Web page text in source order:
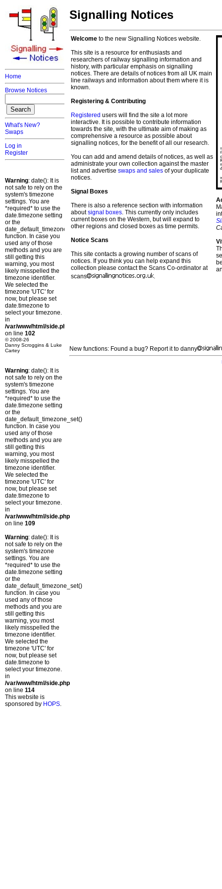
Home
Browse Notices
What's New?
Swaps
Log in
Register
Warning: date(): It is
not safe to rely on the
system's timezone
settings. You are
*required* to use the
date.timezone setting
or the
date_default_timezone_set()
function. In case you
used any of those
methods and you are
still getting this
warning, you most
likely misspelled the
timezone identifier.
We selected the
timezone 'UTC' for
now, but please set
date.timezone to
select your timezone.
in
/var/www/html/side.php
on line 102
© 2008-26
Danny Scroggins & Luke
Cartey
Warning: date(): It is
not safe to rely on the
system's timezone
settings. You are
*required* to use the
date.timezone setting
or the
date_default_timezone_set()
function. In case you
used any of those
methods and you are
still getting this
warning, you most
likely misspelled the
timezone identifier.
We selected the
timezone 'UTC' for
now, but please set
date.timezone to
select your timezone.
in
/var/www/html/side.php
on line 109
Warning: date(): It is
not safe to rely on the
system's timezone
settings. You are
*required* to use the
date.timezone setting
or the
date_default_timezone_set()
function. In case you
used any of those
methods and you are
still getting this
warning, you most
likely misspelled the
timezone identifier.
We selected the
timezone 'UTC' for
now, but please set
date.timezone to
select your timezone.
in
/var/www/html/side.php
on line 114
This website is
sponsored by HOPS.
Signalling Notices
Welcome to the new Signalling Notices website.
This site is a resource for enthusiasts and
researchers of railway signalling information and
history, with particular emphasis on signalling
notices. There are details of notices from all UK main
line railways and information about them where it is
known.
Registering & Contributing
Registered users will find the site a lot more
interactive. It is possible to contribute information
towards the site, with the ultimate aim of making as
comprehensive a resource as possible about
signalling notices, for the benefit of all our research.
You can add and amend details of notices, as well as
administrate your own collection against the master
list and advertise swaps and sales of your duplicate
notices.
Signal Boxes
There is also a reference section with information
aboutsignal boxes. This currently only includes
current boxes on the Western, but will expand to
other regions and closed boxes as time permits.
Notice Scans
This site contacts a growing number of scans of
notices. If you think you can help expand this
collection please contact the Scans Co-ordinator at
scans
.
New functions: Found a bug? Report it to danny